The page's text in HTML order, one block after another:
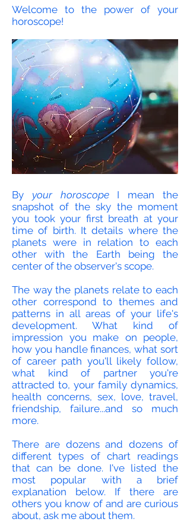
Welcome to the power of your
horoscope!
By your horoscopeI mean the
snapshot of the sky the moment
you took your first breath at your
time of birth. It details where the
planets were in relation to each
other with the Earth being the
center of the observer's scope.
The way the planets relate to each
other correspond to themes and
patterns in all areas of your life's
development. What kind of
impression you make on people,
how you handle finances, what sort
of career path you'll likely follow,
what kind of partner you're
attracted to, your family dynamics,
health concerns, sex, love, travel,
friendship, failure...and so much
more.
There are dozens and dozens of
different types of chart readings
that can be done. I've listed the
most popular with a brief
explanation below. If there are
others you know of and are curious
about, ask me about them.